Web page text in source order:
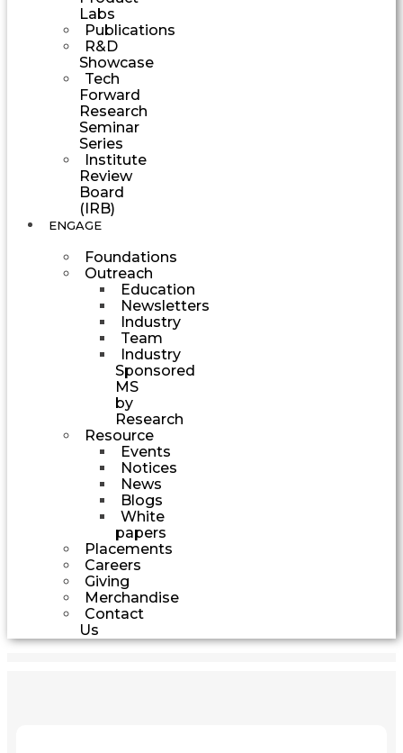
Labs
Publications
R&D
Showcase
Tech
Forward
Research
Seminar
Series
Institute
Review
Board
(IRB)
ENGAGE
Foundations
Outreach
Education
Newsletters
Industry
Team
Industry
Sponsored
MS
by
Research
Resource
Events
Notices
News
Blogs
White
papers
Placements
Careers
Giving
Merchandise
Contact
Us